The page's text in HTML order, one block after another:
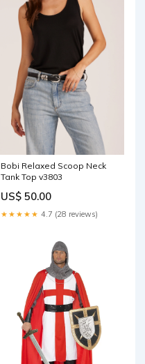
Bobi Relaxed Scoop Neck
Tank Top v3803
US$ 50.00
★★★★★ 4.7 (28 reviews)